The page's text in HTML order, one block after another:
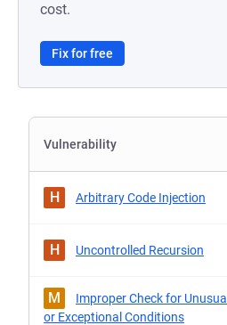
cost.
Fix for free
Vulnerability
H Arbitrary Code Injection
H Uncontrolled Recursion
M
Improper Check for Unusual
or Exceptional Conditions